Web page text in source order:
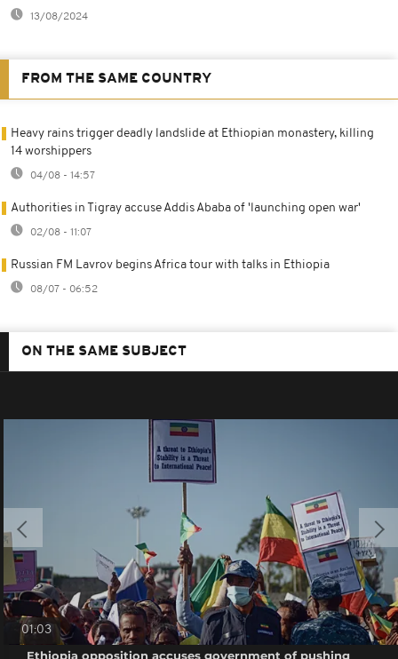
13/08/2024
FROM THE SAME COUNTRY
Heavy rains trigger deadly landslide at Ethiopian monastery, killing
14 worshippers
04/08 - 14:57
Authorities in Tigray accuse Addis Ababa of 'launching open war'
02/08 - 11:07
Russian FM Lavrov begins Africa tour with talks in Ethiopia
08/07 - 06:52
ON THE SAME SUBJECT
01:03
Ethiopia opposition accuses government of pushing